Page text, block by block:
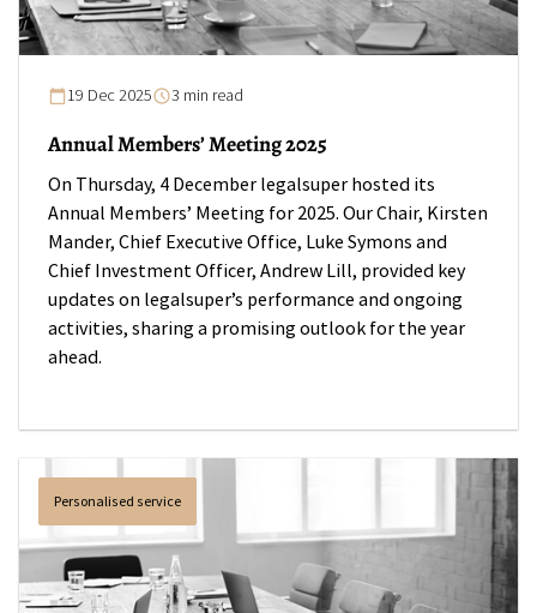
19 Dec 2025 3 min read
Annual Members’ Meeting 2025
On Thursday, 4 December legalsuper hosted its
Annual Members’ Meeting for 2025. Our Chair, Kirsten
Mander, Chief Executive Office, Luke Symons and
Chief Investment Officer, Andrew Lill, provided key
updates on legalsuper’s performance and ongoing
activities, sharing a promising outlook for the year
ahead.
Personalised service